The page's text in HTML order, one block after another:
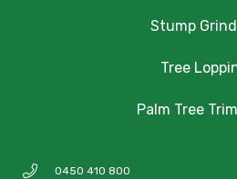
Stump
Tree
Palm Tree
0450 410 800